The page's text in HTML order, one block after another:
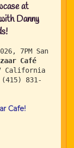
at
Danny
7PM San
Café
California
(415) 831-
Cafe!